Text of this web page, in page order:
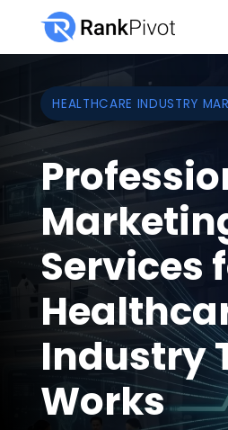
HEALTHCARE INDUSTRY
Services
Industry
Works